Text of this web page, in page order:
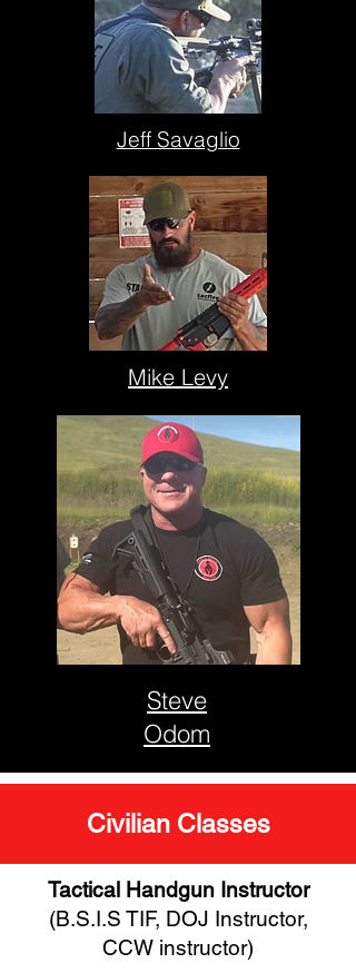
Jeff Savaglio
Mike Levy
Steve
Odom
Civilian Classes
Tactical Handgun Instructor
(B.S.I.S TIF, DOJ Instructor,
CCW instructor)